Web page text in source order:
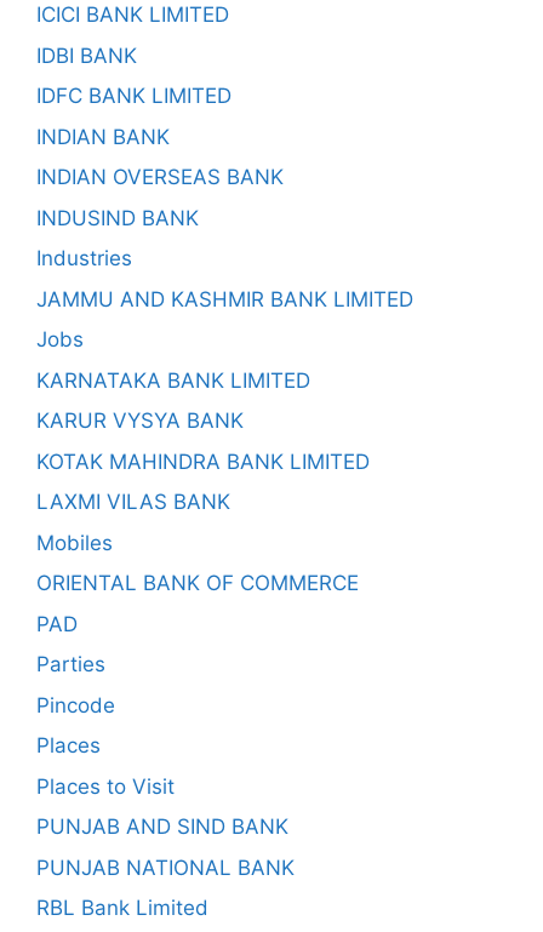
ICICI BANK LIMITED
IDBI BANK
IDFC BANK LIMITED
INDIAN BANK
INDIAN OVERSEAS BANK
INDUSIND BANK
Industries
JAMMU AND KASHMIR BANK LIMITED
Jobs
KARNATAKA BANK LIMITED
KARUR VYSYA BANK
KOTAK MAHINDRA BANK LIMITED
LAXMI VILAS BANK
Mobiles
ORIENTAL BANK OF COMMERCE
PAD
Parties
Pincode
Places
Places to Visit
PUNJAB AND SIND BANK
PUNJAB NATIONAL BANK
RBL Bank Limited